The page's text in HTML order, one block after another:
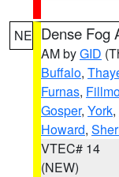
NE Dense Fog
AM byGID
Buffalo,
Furnas,
Gosper, York,
Howard,
VTEC# 14
(NEW)